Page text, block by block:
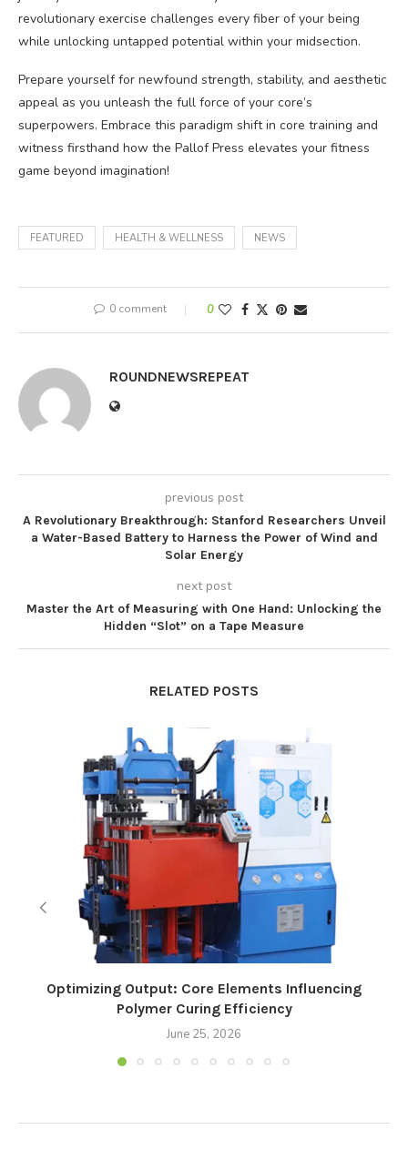
revolutionary exercise challenges every fiber of your being
while unlocking untapped potential within your midsection.
Prepare yourself for newfound strength, stability, and aesthetic
appeal as you unleash the full force of your core’s
superpowers. Embrace this paradigm shift in core training and
witness firsthand how the Pallof Press elevates your fitness
game beyond imagination!
FEATURED HEALTH & WELLNESS NEWS
0 comment 0
ROUNDNEWSREPEAT
previous post
A Revolutionary Breakthrough: Stanford Researchers Unveil
a Water-Based Battery to Harness the Power of Wind and
Solar Energy
next post
Master the Art of Measuring with One Hand: Unlocking the
Hidden “Slot” on a Tape Measure
RELATED POSTS
Optimizing Output: Core Elements Influencing
Polymer Curing Efficiency
June 25, 2026